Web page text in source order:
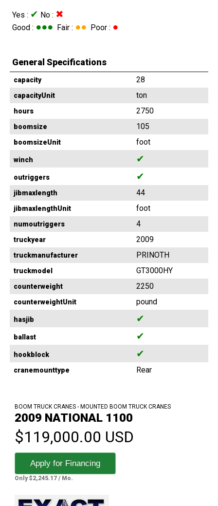
Yes : ✔ No : ✖
Good : ●●● Fair : ●● Poor : ●
General Specifications
capacity 28
capacityUnit ton
hours 2750
boomsize 105
boomsizeUnit foot
winch ✔
outriggers ✔
jibmaxlength 44
jibmaxlengthUnit foot
numoutriggers 4
truckyear 2009
truckmanufacturer PRINOTH
truckmodel GT3000HY
counterweight 2250
counterweightUnit pound
hasjib ✔
ballast ✔
hookblock ✔
cranemounttype Rear
BOOM TRUCK CRANES - MOUNTED BOOM TRUCK CRANES
2009 NATIONAL 1100
$119,000.00 USD
Apply for Financing
Only $2,245.17 / Mo.